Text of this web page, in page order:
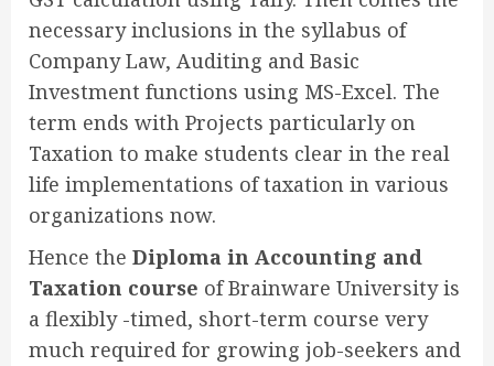
necessary inclusions in the syllabus of
Company Law, Auditing and Basic
Investment functions using MS-Excel. The
term ends with Projects particularly on
Taxation to make students clear in the real
life implementations of taxation in various
organizations now.
Hence the Diploma in Accounting and
Taxation course of Brainware University is
a flexibly -timed, short-term course very
much required for growing job-seekers and